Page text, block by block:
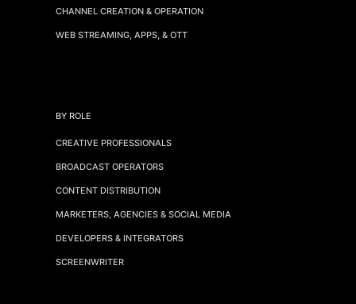
CHANNEL CREATION & OPERATION
WEB STREAMING, APPS, & OTT
BY ROLE
CREATIVE PROFESSIONALS
BROADCAST OPERATORS
CONTENT DISTRIBUTION
MARKETERS, AGENCIES & SOCIAL MEDIA
DEVELOPERS & INTEGRATORS
SCREENWRITER